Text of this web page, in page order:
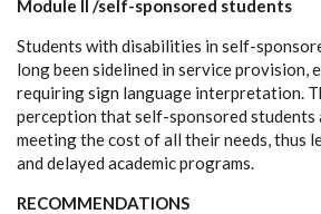
Module II /self-sponsored students
Students with disabilities in self-
long been sidelined in service provision,
requiring sign language interpretation.
perception that self-sponsored students
meeting the cost of all their needs, thus
and delayed academic programs.
RECOMMENDATIONS